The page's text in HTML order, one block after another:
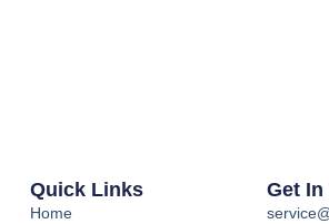
Quick Links
Home
Get In